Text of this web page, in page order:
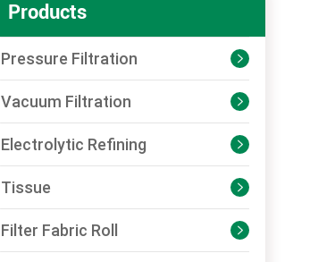
Products
Pressure Filtration 
Vacuum Filtration 
Electrolytic Refining 
Tissue 
Filter Fabric Roll 